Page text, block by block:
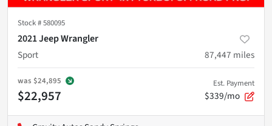
Stock #580095
2021 Jeep Wrangler
Sport
87,447 miles
was $24,895
$22,957
Est. Payment
$339/mo